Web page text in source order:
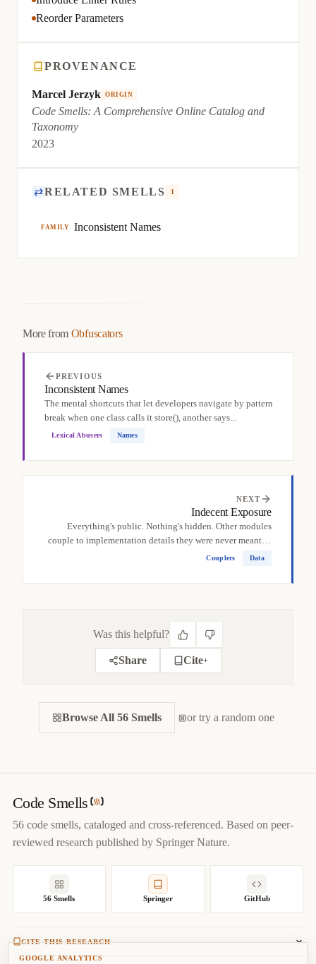
Reorder Parameters
PROVENANCE
Marcel Jerzyk ORIGIN
Code Smells: A Comprehensive Online Catalog and
Taxonomy
2023
⇄RELATED SMELLS 1
FAMILY Inconsistent Names
More from Obfuscators
PREVIOUS
Inconsistent Names
The mental shortcuts that let developers navigate by pattern
break when one class calls it store(), another says...
Lexical Abusers Names
NEXT
Indecent Exposure
Everything's public. Nothing's hidden. Other modules
couple to implementation details they were never meant to
see,...
Couplers Data
Was this helpful?
Share Cite+
CITE THIS SMELL BIBTEX APA MARKDOWN
= 2022}
}
Browse All 56 Smells or try a random one
GOOGLE ANALYTICS
Code Smells
56 code smells, cataloged and cross-referenced. Based on peer-
reviewed research published by Springer Nature.
56 Smells Springer GitHub
CITE THIS RESEARCH